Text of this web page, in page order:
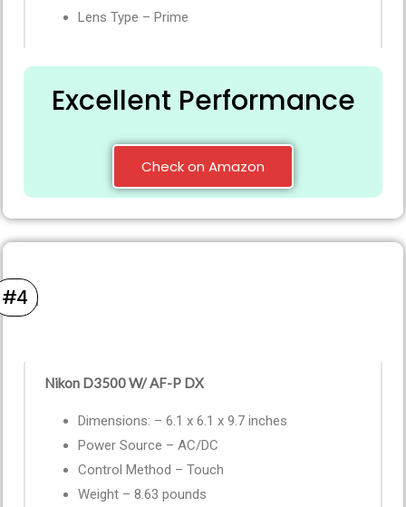
Lens Type – Prime
Excellent Performance
Check on Amazon
#4
Nikon D3500 W/ AF-P DX
Dimensions: – 6.1 x 6.1 x 9.7 inches
Power Source – AC/DC
Control Method – Touch
Weight – 8.63 pounds